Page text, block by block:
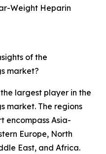
Weight Heparin
of the
market?
largest player in the
market. The regions
encompass Asia-
Europe, North
East, and Africa.